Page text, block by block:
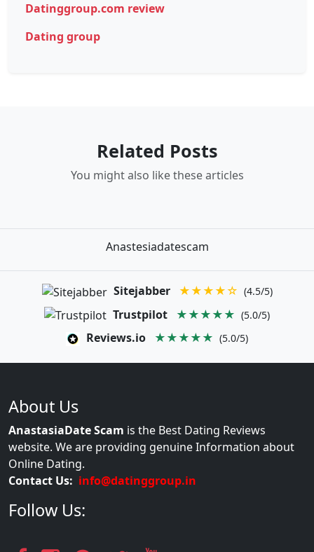
Datinggroup.com review
Dating group
Related Posts
You might also like these articles
Anastesiadatescam
Sitejabber ★★★★☆ (4.5/5)
Trustpilot ★★★★★ (5.0/5)
Reviews.io ★★★★★ (5.0/5)
About Us
AnastasiaDate Scam is the Best Dating Reviews
website. We are providing genuine Information about
Online Dating.
Contact Us: info@datinggroup.in
Follow Us: